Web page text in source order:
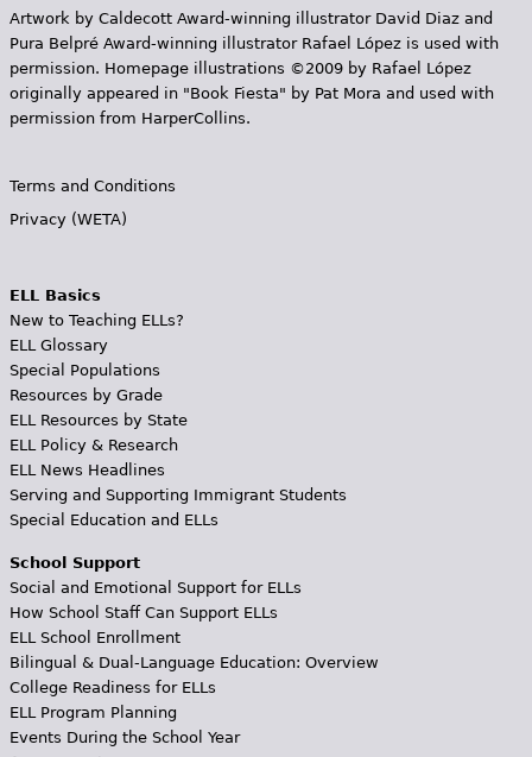
Artwork by Caldecott Award-winning illustrator David Diaz and
Pura Belpr­é Award-winning illustrator Rafael López is used with
permission. Homepage illustrations ©2009 by Rafael López
originally appeared in "Book Fiesta" by Pat Mora and used with
permission from HarperCollins.
Terms and Conditions
Privacy (WETA)
ELL Basics
New to Teaching ELLs?
ELL Glossary
Special Populations
Resources by Grade
ELL Resources by State
ELL Policy & Research
ELL News Headlines
Serving and Supporting Immigrant Students
Special Education and ELLs
School Support
Social and Emotional Support for ELLs
How School Staff Can Support ELLs
ELL School Enrollment
Bilingual & Dual-Language Education: Overview
College Readiness for ELLs
ELL Program Planning
Events During the School Year